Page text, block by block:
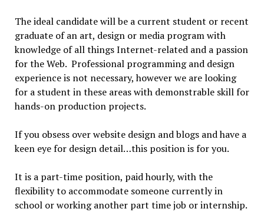
The ideal candidate will be a current student or recent
graduate of an art, design or media program with
knowledge of all things Internet-related and a passion
for the Web. Professional programming and design
experience is not necessary, however we are looking
for a student in these areas with demonstrable skill for
hands-on production projects.
If you obsess over website design and blogs and have a
keen eye for design detail…this position is for you.
It is a part-time position, paid hourly, with the
flexibility to accommodate someone currently in
school or working another part time job or internship.